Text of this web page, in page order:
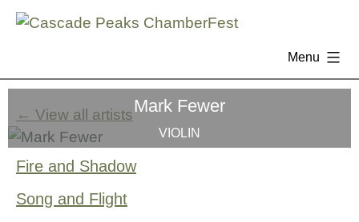
Skip
content
Menu
← View all artistsMark Fewer
VIOLIN
Fire and Shadow
Song and Flight